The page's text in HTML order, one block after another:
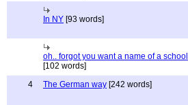
In NY [93 words]
oh.. forgot you want a name of a school
[102 words]
4
The German way [242 words]